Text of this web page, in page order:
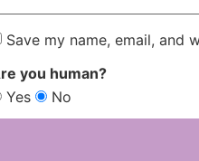
Save my name, email, and
you human?
Yes
No